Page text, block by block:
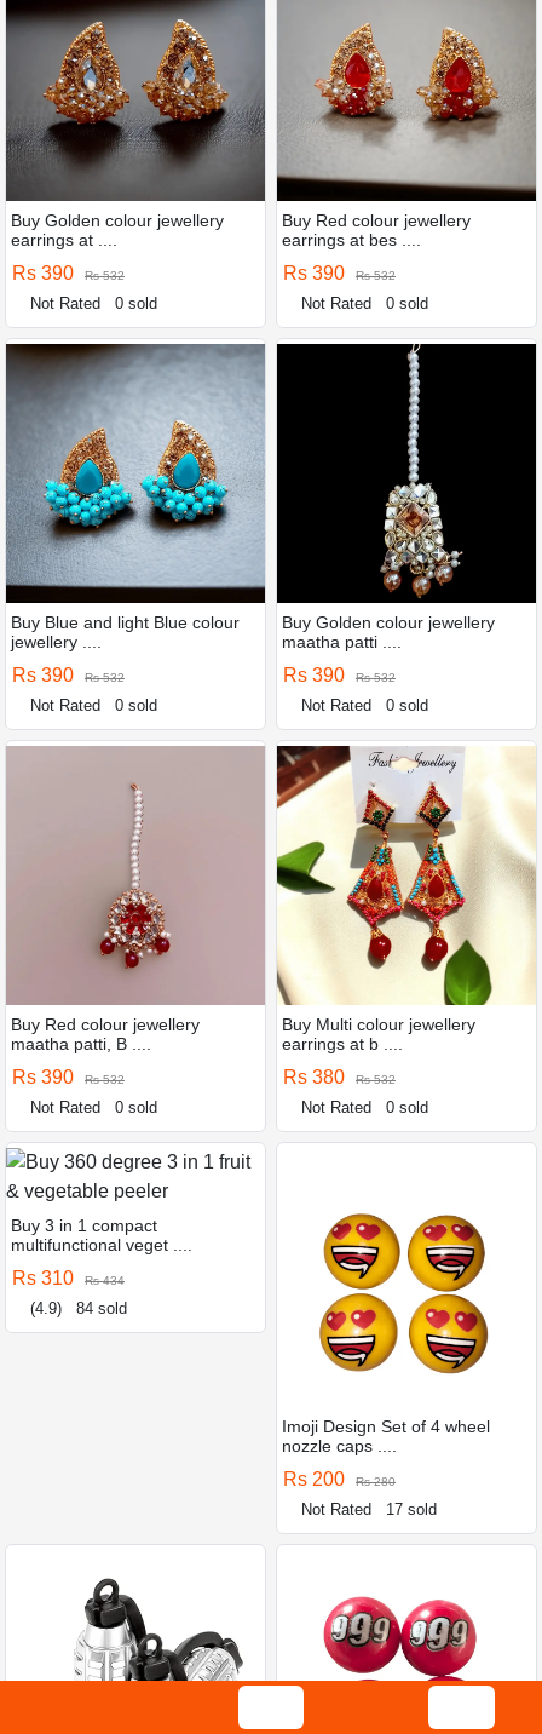
Buy Golden colour jewellery
earrings at ....
Rs 390 Rs 532
Not Rated 0 sold
Buy Red colour jewellery
earrings at bes ....
Rs 390 Rs 532
Not Rated 0 sold
Buy Blue and light Blue colour
jewellery ....
Rs 390 Rs 532
Not Rated 0 sold
Buy Golden colour jewellery
maatha patti ....
Rs 390 Rs 532
Not Rated 0 sold
Buy Red colour jewellery
maatha patti, B ....
Rs 390 Rs 532
Not Rated 0 sold
Buy Multi colour jewellery
earrings at b ....
Rs 380 Rs 532
Not Rated 0 sold
Buy 3 in 1 compact
multifunctional veget ....
Rs 310 Rs 434
(4.9) 84 sold
Imoji Design Set of 4 wheel
nozzle caps ....
Rs 200 Rs 280
Not Rated 17 sold